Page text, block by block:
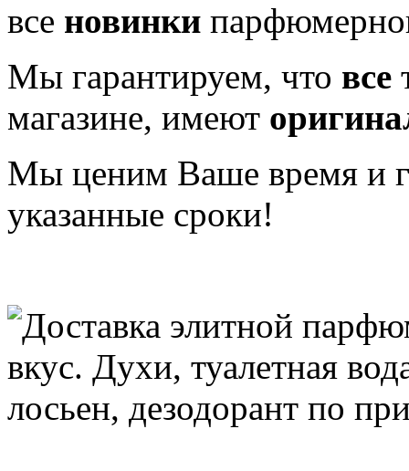
все новинки
Мы гарантируем, что все
магазине, имеют
Мы ценим Ваше время и
указанные сроки!